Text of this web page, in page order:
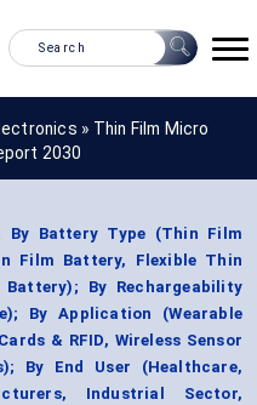
» Thin Film Micro
2030
Battery Type (Thin Film
Film Battery, Flexible Thin
By Rechargeability
By Application (Wearable
& RFID, Wireless Sensor
By End User (Healthcare,
Industrial Sector,